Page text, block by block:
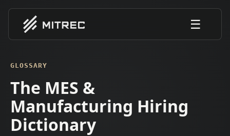
☰
GLOSSARY
The MES &
Manufacturing Hiring
Dictionary